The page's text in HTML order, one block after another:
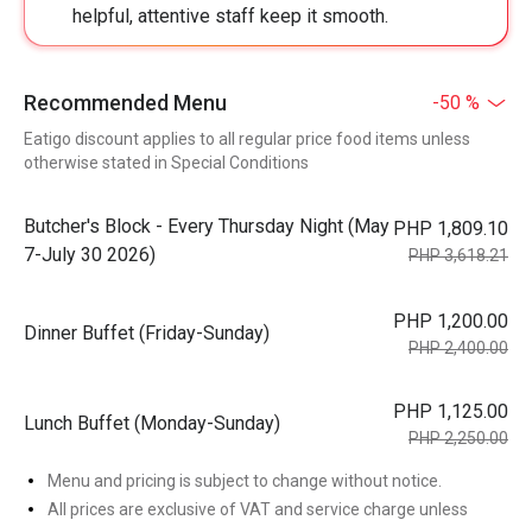
helpful, attentive staff keep it smooth.
Recommended Menu -50 %
Eatigo discount applies to all regular price food items unless
otherwise stated in Special Conditions
Butcher's Block - Every Thursday Night (May
7-July 30 2026)
PHP 1,809.10
PHP 3,618.21
Dinner Buffet (Friday-Sunday)
PHP 1,200.00
PHP 2,400.00
Lunch Buffet (Monday-Sunday)
PHP 1,125.00
PHP 2,250.00
Menu and pricing is subject to change without notice.
All prices are exclusive of VAT and service charge unless